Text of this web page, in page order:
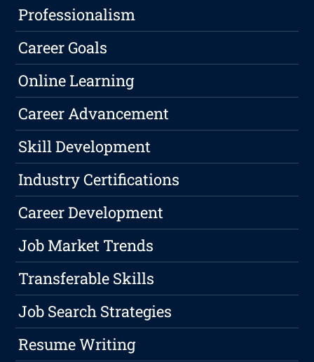
Professionalism
Career Goals
Online Learning
Career Advancement
Skill Development
Industry Certifications
Career Development
Job Market Trends
Transferable Skills
Job Search Strategies
Resume Writing